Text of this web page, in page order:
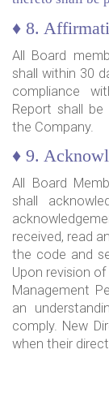
♦ 8.
All Board
shall within 30
compliance
Report shall
the Company.
♦ 9.
All Board
shall
received, read
the code and
Upon revision
Management
an
comply. New
when their